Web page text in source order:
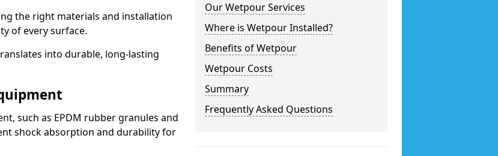
the right materials and installation
of every surface.
into durable, long-lasting
such as EPDM rubber granules and
shock absorption and durability for
Our Wetpour Services
Where is Wetpour Installed?
Benefits of Wetpour
Wetpour Costs
Summary
Frequently Asked Questions